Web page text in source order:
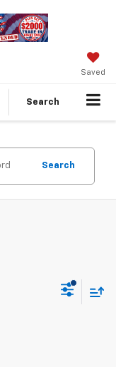
Saved
Search
Search